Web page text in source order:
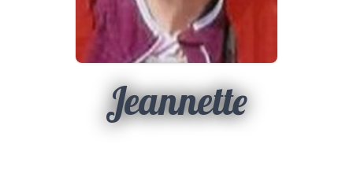
Jeannette